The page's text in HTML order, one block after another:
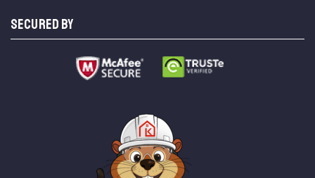
SECURED BY